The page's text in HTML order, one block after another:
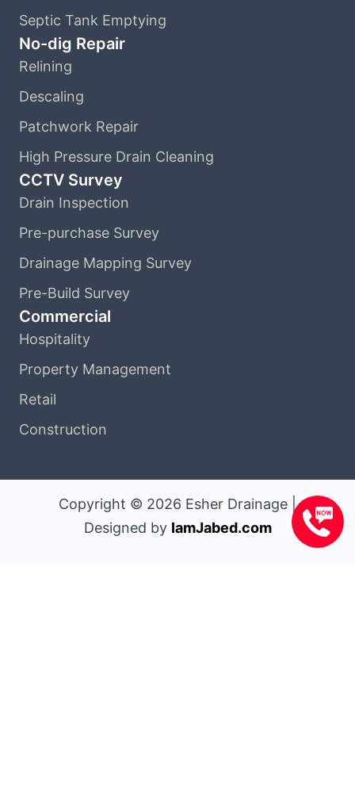
Septic Tank Emptying
No-dig Repair
Relining
Descaling
Patchwork Repair
High Pressure Drain Cleaning
CCTV Survey
Drain Inspection
Pre-purchase Survey
Drainage Mapping Survey
Pre-Build Survey
Commercial
Hospitality
Property Management
Retail
Construction
Copyright © 2026 Esher Drainage |
Designed by IamJabed.com